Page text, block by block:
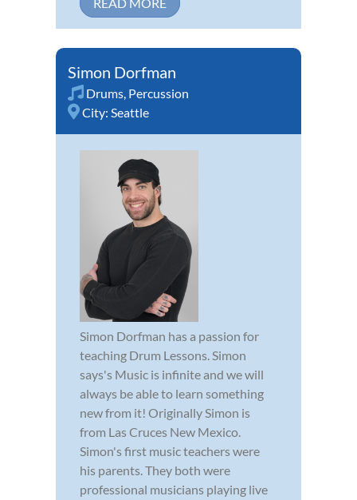
Simon Dorfman
Drums, Percussion
City: Seattle
Simon Dorfman has a passion for
teaching Drum Lessons. Simon
says's Music is infinite and we will
always be able to learn something
new from it! Originally Simon is
from Las Cruces New Mexico.
Simon's first music teachers were
his parents. They both were
professional musicians playing live